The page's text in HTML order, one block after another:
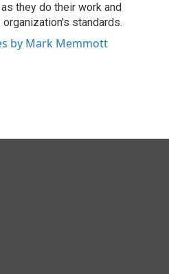
they do their work and
organization's standards.
by Mark Memmott